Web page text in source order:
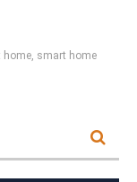
home, smart home